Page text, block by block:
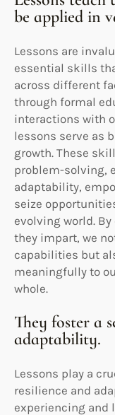
be applied in
Lessons are
essential skills
across different
through formal
interactions with
lessons serve as
growth. These
problem-solving,
adaptability,
seize
evolving world.
they impart, we
capabilities but
meaningfully to
whole.
They foster a
adaptability.
Lessons play a
resilience and
experiencing and